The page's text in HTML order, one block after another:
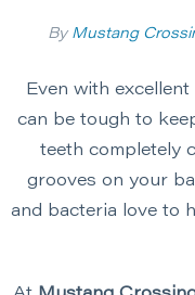
By Mustang
Even with
can be tough to
teeth completely
grooves on your
and bacteria love to